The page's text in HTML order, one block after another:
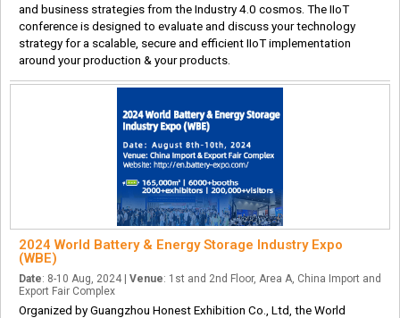
and business strategies from the Industry 4.0 cosmos. The IIoT
conference is designed to evaluate and discuss your technology
strategy for a scalable, secure and efficient IIoT implementation
around your production & your products.
2024 World Battery & Energy Storage Industry Expo
(WBE)
Date: 8-10 Aug, 2024 | Venue: 1st and 2nd Floor, Area A, China Import and
Export Fair Complex
Organized by Guangzhou Honest Exhibition Co., Ltd, the World